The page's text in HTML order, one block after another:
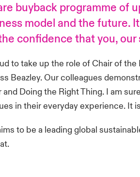
buyback programme of
model and the future.
confidence that you,
to take up the role of Chair of
Beazley. Our colleagues
Doing the Right Thing. I am
in their everyday experience. It
to be a leading global